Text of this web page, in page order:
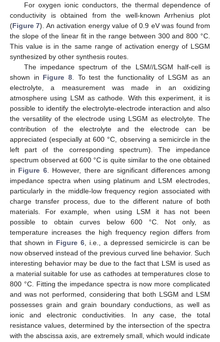
For oxygen ionic conductors, the thermal dependence of
conductivity is obtained from the well-known Arrhenius plot
(Figure 7). An activation energy value of 0.9 eV was found from
the slope of the linear fit in the range between 300 and 800 °C.
This value is in the same range of activation energy of LSGM
synthesized by other synthesis routes.
The impedance spectrum of the LSM//LSGM half-cell is
shown in Figure 8. To test the functionality of LSGM as an
electrolyte, a measurement was made in an oxidizing
atmosphere using LSM as cathode. With this experiment, it is
possible to identify the electrolyte-electrode interaction and also
the versatility of the electrode using LSGM as electrolyte. The
contribution of the electrolyte and the electrode can be
appreciated (especially at 600 °C, observing a semicircle in the
left part of the corresponding spectrum). The impedance
spectrum observed at 600 °C is quite similar to the one obtained
in Figure 6. However, there are significant differences among
impedance spectra when using platinum and LSM electrodes,
particularly in the middle-low frequency region associated with
charge transfer process, due to the different nature of both
materials. For example, when using LSM it has not been
possible to obtain curves below 600 °C. Not only, as
temperature increases the high frequency region differs from
that shown in Figure 6 , i.e., a depressed semicircle is can be
now observed instead of the previous curved line behavior. Such
interesting behavior may be due to the fact that LSM is used as
a material suitable for use as cathodes at temperatures close to
800 °C. Fitting the impedance spectra is now more complicated
and was not performed, considering that both LSGM and LSM
possesses grain and grain boundary conductions, as well as
ionic and electronic conductivities. In any case, the total
resistance values, determined by the intersection of the spectra
with the abscissa axis, are extremely small, which would indicate